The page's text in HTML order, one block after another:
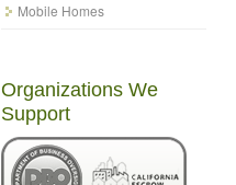
Mobile Homes
Organizations We
Support